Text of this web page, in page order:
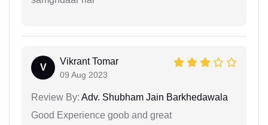
V
Vikrant Tomar
09 Aug 2023
Review By: Adv. Shubham Jain Barkhedawala
Good Experience goob and great